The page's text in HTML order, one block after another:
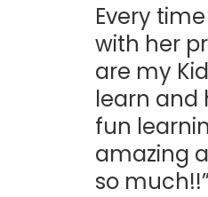
Every
with her
are my
learn and
fun
amazing
so